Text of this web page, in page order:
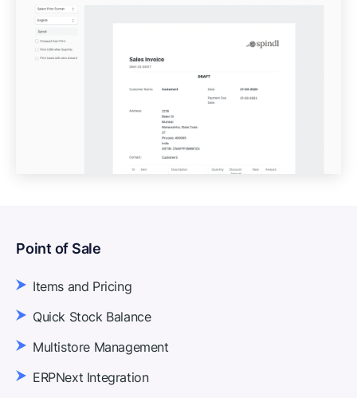
Point of Sale
Items and Pricing
Quick Stock Balance
Multistore Management
ERPNext Integration